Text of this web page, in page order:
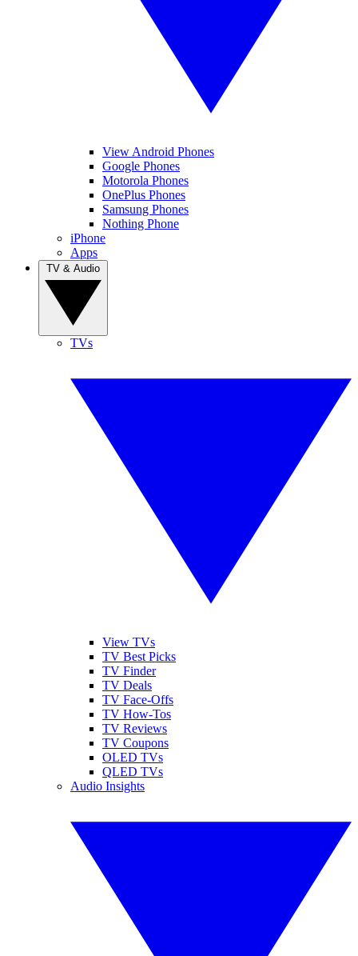
View Android Phones
Google Phones
Motorola Phones
OnePlus Phones
Samsung Phones
Nothing Phone
iPhone
Apps
TVs
View TVs
TV Best Picks
TV Finder
TV Deals
TV Face-Offs
TV How-Tos
TV Reviews
TV Coupons
OLED TVs
QLED TVs
Audio Insights